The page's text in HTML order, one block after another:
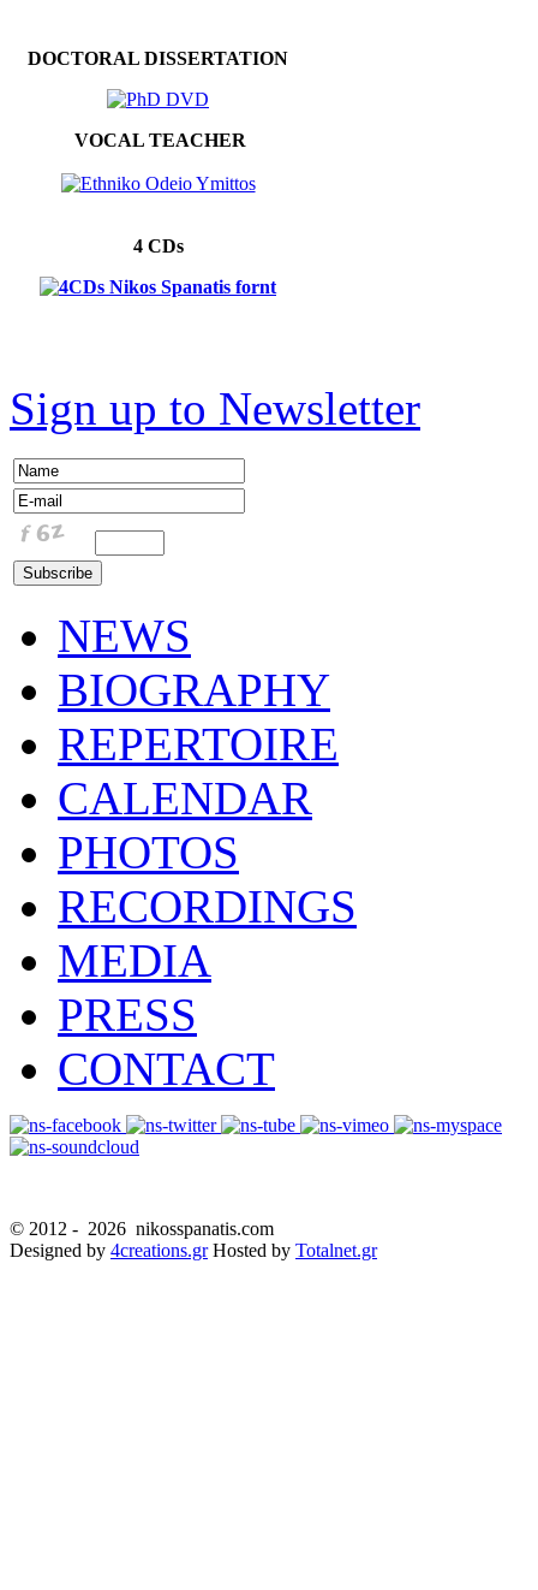
DOCTORAL DISSERTATION
VOCAL TEACHER
4 CDs
Sign up to Newsletter
NEWS
BIOGRAPHY
REPERTOIRE
CALENDAR
PHOTOS
RECORDINGS
MEDIA
PRESS
CONTACT
© 2012 - 2026 nikosspanatis.com
Designed by 4creations.grHosted by Totalnet.gr